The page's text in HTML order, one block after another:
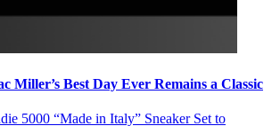
Miller’s Best Day Ever Remains a Classic